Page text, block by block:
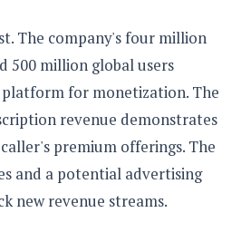
The company's four million
500 million global users
for monetization. The
revenue demonstrates
premium offerings. The
and a potential advertising
new revenue streams.